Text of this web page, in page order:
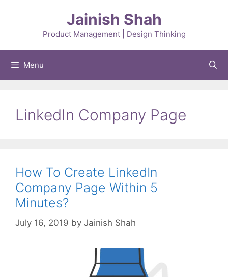
Jainish Shah
Product Management | Design Thinking
Menu
LinkedIn Company Page
How To Create LinkedIn
Company Page Within 5
Minutes?
July 16, 2019 by Jainish Shah